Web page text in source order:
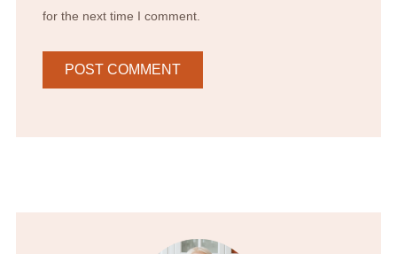
for the next time I comment.